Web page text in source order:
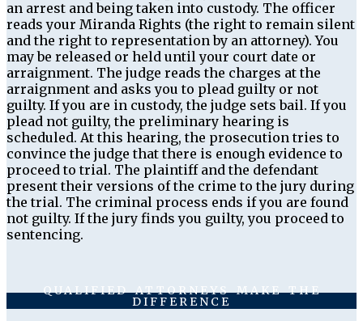
an arrest and being taken into custody. The officer
reads your Miranda Rights (the right to remain silent
and the right to representation by an attorney). You
may be released or held until your court date or
arraignment. The judge reads the charges at the
arraignment and asks you to plead guilty or not
guilty. If you are in custody, the judge sets bail. If you
plead not guilty, the preliminary hearing is
scheduled. At this hearing, the prosecution tries to
convince the judge that there is enough evidence to
proceed to trial. The plaintiff and the defendant
present their versions of the crime to the jury during
the trial. The criminal process ends if you are found
not guilty. If the jury finds you guilty, you proceed to
sentencing.
QUALIFIED ATTORNEYS MAKE THE
DIFFERENCE